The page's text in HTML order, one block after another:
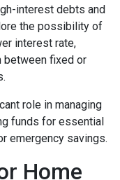
interest debts and
the possibility of
interest rate,
between fixed or
role in managing
funds for essential
emergency savings.
Home